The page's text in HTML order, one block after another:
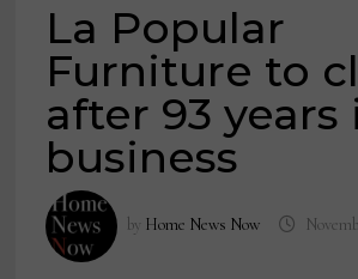
La Popular
Furniture to
after 93 years
business
by Home News Now